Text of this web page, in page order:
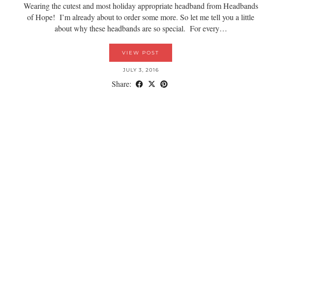
Wearing the cutest and most holiday appropriate headband from Headbands
of Hope! I’m already about to order some more. So let me tell you a little
about why these headbands are so special. For every…
VIEW POST
JULY 3, 2016
Share: